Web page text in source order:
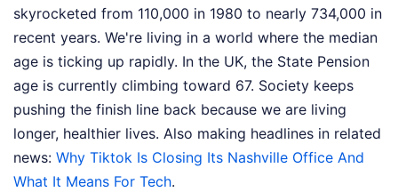
skyrocketed from 110,000 in 1980 to nearly 734,000 in
recent years. We're living in a world where the median
age is ticking up rapidly. In the UK, the State Pension
age is currently climbing toward 67. Society keeps
pushing the finish line back because we are living
longer, healthier lives. Also making headlines in related
news: Why Tiktok Is Closing Its Nashville Office And
What It Means For Tech.